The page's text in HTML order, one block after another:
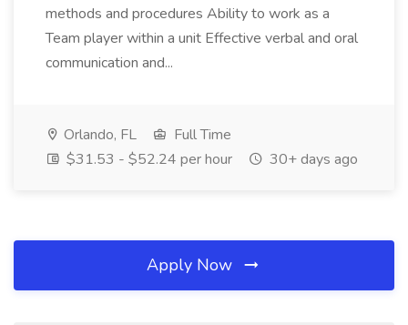
methods and procedures Ability to work as a
Team player within a unit Effective verbal and oral
communication and...
Orlando, FL
Full Time
$31.53 - $52.24 per hour
30+ days ago
Apply Now